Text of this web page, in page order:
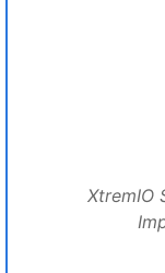
XtremIO